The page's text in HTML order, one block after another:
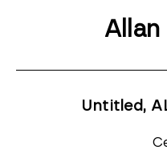
Untitled,